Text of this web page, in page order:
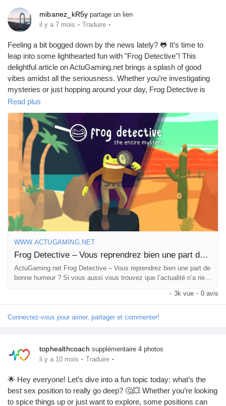
Découvrir Groupes
Mes groupes
Découvrir Pages
Pages aimées
Articles populaires
Découvrir les articles
mibanez_kR5y partage un lien
il y a 7 mois · Traduire ·
Feeling a bit bogged down by the news lately? 🐸 It’s time to
leap into some lighthearted fun with "Frog Detective"! This
delightful article on ActuGaming.net brings a splash of good
vibes amidst all the seriousness. Whether you’re investigating
mysteries or just hopping around your day, Frog Detective is
here to remind us that laughter can be found in the quirkiest of
places.
In a world where headlines can often be a downer, why not take
a break and immerse yourself in a whimsical adventure? After
all, who doesn’t love a frog with a magnifying glass?
Dive into the full article and let a little humor brighten your day!
https://www.actugaming.net/frog-detective-vous-reprendrez-
bien-une-part-de-bonne-humeur-775702/
#FrogDetective
#GoodVibes #GamingHumor
#LightheartedFun
#MysteryAdventure
Read plus
WWW.ACTUGAMING.NET
Frog Detective – Vous reprendrez bien une part de bonne humeur ?
ActuGaming.net Frog Detective – Vous reprendrez bien une part de
bonne humeur ? Si vous aussi vous trouvez que l’actualité n’a rien
de bien agréable ces temps-ci, si […] L'article Frog Detective –
· 3k vue · 0 avis
Connectez-vous pour aimer, partager et commenter!
tophealthcoach supplémentaire 4 photos
il y a 10 mois · Traduire ·
🌟 Hey everyone! Let’s dive into a fun topic today: what’s the
best sex position to really go deep? 🤔💥 Whether you’re looking
to spice things up or just want to explore, some positions can